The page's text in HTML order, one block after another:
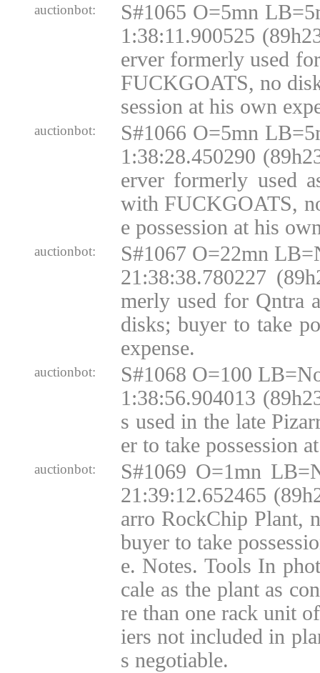
auctionbot:
S#1065 O=5mn
1:38:11.900525
erver formerly used
FUCKGOATS, no
session at his own
auctionbot:
S#1066 O=5mn
1:38:28.450290
erver formerly used
with FUCKGOATS,
e possession at his
auctionbot:
S#1067 O=22mn
21:38:38.780227
merly used for Qntra
disks; buyer to take
expense.
auctionbot:
S#1068 O=100
1:38:56.904013
s used in the late
er to take possession
auctionbot:
S#1069 O=1mn
21:39:12.652465
arro RockChip Plant,
buyer to take
e. Notes. Tools In
cale as the plant as
re than one rack unit
iers not included in
s negotiable.